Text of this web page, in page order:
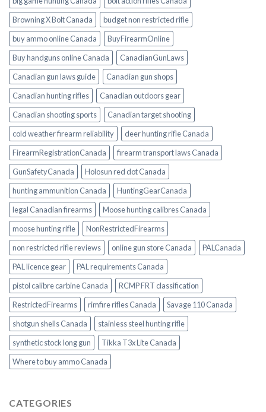
Browning X Bolt Canada
budget non restricted rifle
buy ammo online Canada
BuyFirearmOnline
Buy handguns online Canada
CanadianGunLaws
Canadian gun laws guide
Canadian gun shops
Canadian hunting rifles
Canadian outdoors gear
Canadian shooting sports
Canadian target shooting
cold weather firearm reliability
deer hunting rifle Canada
FirearmRegistrationCanada
firearm transport laws Canada
GunSafetyCanada
Holosun red dot Canada
hunting ammunition Canada
HuntingGearCanada
legal Canadian firearms
Moose hunting calibres Canada
moose hunting rifle
NonRestrictedFirearms
non restricted rifle reviews
online gun store Canada
PALCanada
PAL licence gear
PAL requirements Canada
pistol calibre carbine Canada
RCMP FRT classification
RestrictedFirearms
rimfire rifles Canada
Savage 110 Canada
shotgun shells Canada
stainless steel hunting rifle
synthetic stock long gun
Tikka T3x Lite Canada
Where to buy ammo Canada
CATEGORIES